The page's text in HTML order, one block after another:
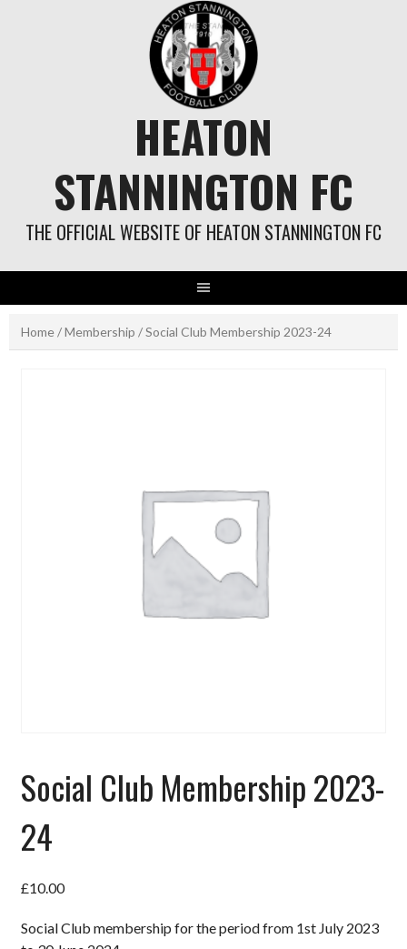
HEATON
STANNINGTON FC
THE OFFICIAL WEBSITE OF HEATON STANNINGTON FC
Home/Membership / Social Club Membership 2023-24
Social Club Membership 2023-
24
£10.00
Social Club membership for the period from 1st July 2023